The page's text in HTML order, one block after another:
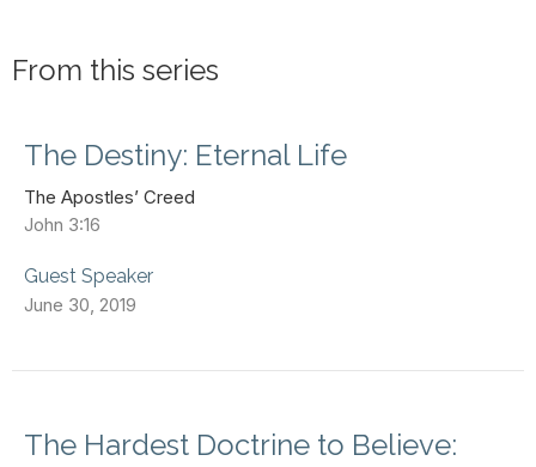
From this series
The Destiny: Eternal Life
The Apostles’ Creed
John 3:16
Guest Speaker
June 30, 2019
The Hardest Doctrine to Believe: